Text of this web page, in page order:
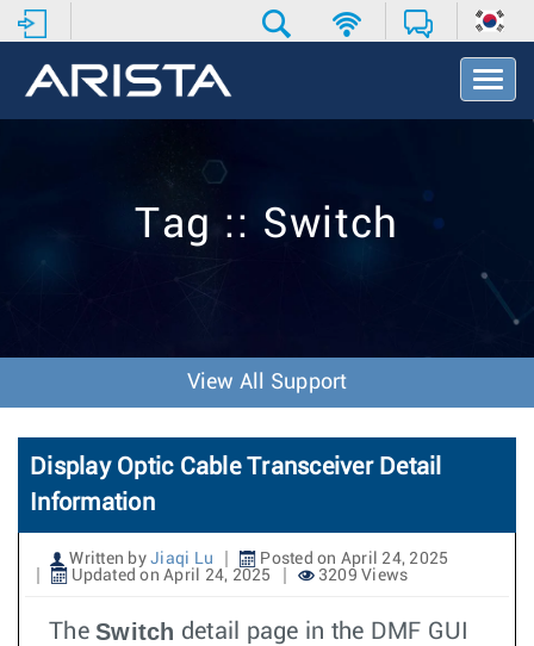
T
o
v
o
n
Tag :: Switch
View All Support
Display Optic Cable Transceiver Detail
Information
Written by Jiaqi Lu
Posted on April 24, 2025
Updated on April 24, 2025
3209 Views
The Switch detail page in the DMF GUI